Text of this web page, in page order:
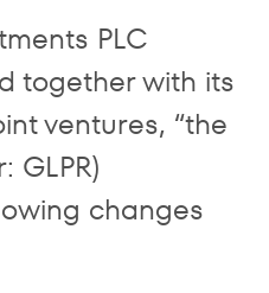
PLC
together with its
ventures, “the
GLPR)
changes